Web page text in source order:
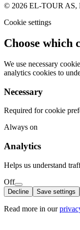
© 2026 EL-TOUR
Cookie settings
Choose which
We use necessary
analytics cookies to
Necessary
Required for cookie
Always on
Analytics
Helps us understand
Off
Decline Save settings
Read more in our